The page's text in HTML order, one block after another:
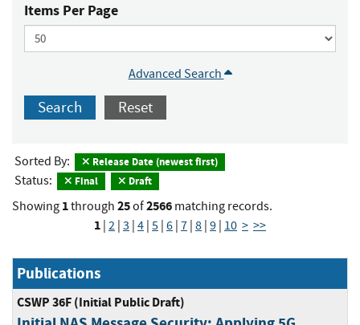
Items Per Page
Advanced Search
Search Reset
Sorted By: Release Date (newest first)
Status: Final Draft
Showing 1through 25of2566 matching records.
1 2 3 4 5 6 7 8 9 10 > >>
Publications
CSWP 36F (Initial Public Draft)